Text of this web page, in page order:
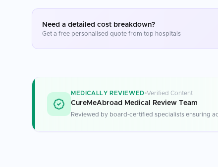
Need a detailed cost breakdown?
Get a free personalised quote from top hospitals
MEDICALLY REVIEWED Verified Content
CureMeAbroad Medical Review Team
Reviewed by board-certified specialists ensuring